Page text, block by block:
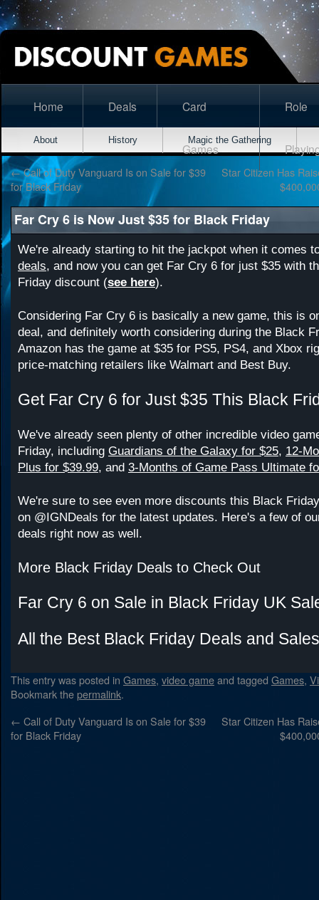
Home Deals Card
Games
Role
About History Magic the Gathering
←Call of Duty Vanguard Is on Sale for $39
for Black Friday
Star Citizen Has
Far Cry 6 is Now Just $35 for Black Friday
We're already starting to hit the jackpot when it comes
deals, and now you can get Far Cry 6 for just $35 with
Friday discount (see here).
Considering Far Cry 6 is basically a new game, this is
deal, and definitely worth considering during the Black
Amazon has the game at $35 for PS5, PS4, and Xbox
price-matching retailers like Walmart and Best Buy.
Get Far Cry 6 for Just $35 This Black
We've already seen plenty of other incredible video
Friday, including Guardians of the Galaxy for $25, 12-
Plus for $39.99, and 3-Months of Game Pass Ultimate
We're sure to see even more discounts this Black
on @IGNDeals for the latest updates. Here's a few of
deals right now as well.
More Black Friday Deals to Check Out
Far Cry 6 on Sale in Black Friday UK
All the Best Black Friday Deals and Sales
This entry was posted in Games, video gameand tagged Games,
Bookmark thepermalink.
← Call of Duty Vanguard Is on Sale for $39
for Black Friday
Star Citizen Has